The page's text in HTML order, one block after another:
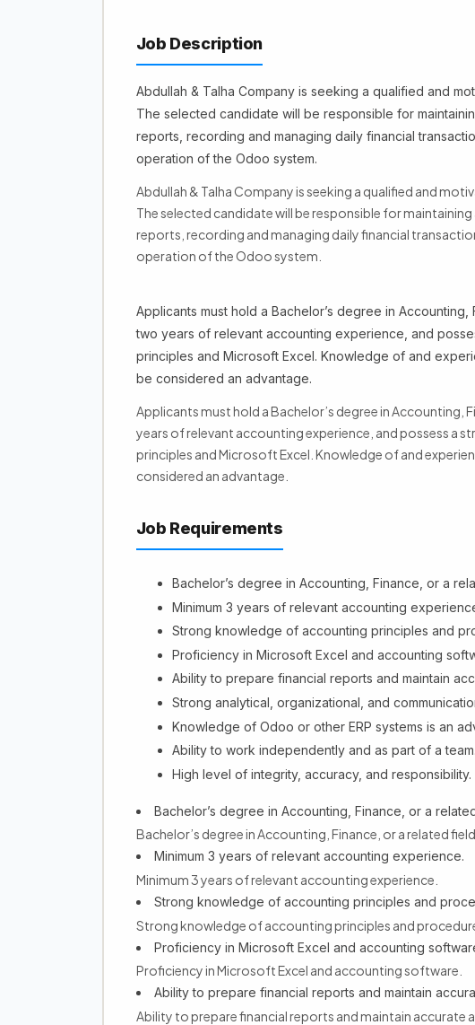
Job Description
Abdullah & Talha Company is seeking a qualified and
The selected candidate will be responsible for
reports, recording and managing daily financial
operation of the Odoo system.
Abdullah & Talha Company is seeking a qualified and
The selected candidate will be responsible for
reports, recording and managing daily financial
operation of the Odoo system.
Applicants must hold a Bachelor’s degree in
two years of relevant accounting experience, and
principles and Microsoft Excel. Knowledge of and
be considered an advantage.
Applicants must hold a Bachelor’s degree in Accounting,
years of relevant accounting experience, and possess a
principles and Microsoft Excel. Knowledge of and
considered an advantage.
Job Requirements
Bachelor’s degree in Accounting, Finance, or a
Minimum 3 years of relevant accounting
Strong knowledge of accounting principles and
Proficiency in Microsoft Excel and accounting
Ability to prepare financial reports and maintain
Strong analytical, organizational, and
Knowledge of Odoo or other ERP systems is an
Ability to work independently and as part of a team.
High level of integrity, accuracy, and responsibility.
Bachelor’s degree in Accounting, Finance, or a
Bachelor’s degree in Accounting, Finance, or a related field.
Minimum 3 years of relevant accounting experience.
Minimum 3 years of relevant accounting experience.
Strong knowledge of accounting principles and
Strong knowledge of accounting principles and
Proficiency in Microsoft Excel and accounting
Proficiency in Microsoft Excel and accounting software.
Ability to prepare financial reports and maintain
Ability to prepare financial reports and maintain accurate